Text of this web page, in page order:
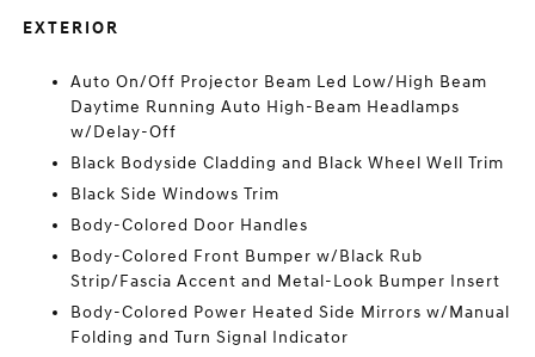
EXTERIOR
Auto On/Off Projector Beam Led Low/High Beam
Daytime Running Auto High-Beam Headlamps
w/Delay-Off
Black Bodyside Cladding and Black Wheel Well Trim
Black Side Windows Trim
Body-Colored Door Handles
Body-Colored Front Bumper w/Black Rub
Strip/Fascia Accent and Metal-Look Bumper Insert
Body-Colored Power Heated Side Mirrors w/Manual
Folding and Turn Signal Indicator